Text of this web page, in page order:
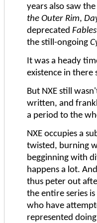
years also saw
the Outer Rim,
deprecated
the still-ongoing
It was a heady
existence in there
But NXE still
written, and
a period to the
NXE occupies a
twisted, burning
begginning with
happens a lot.
thus peter out
the entire series
who have
represented